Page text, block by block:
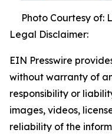
Photo Courtesy of:
Legal Disclaimer:
EIN Presswire
without warranty of
responsibility or
images, videos,
reliability of the